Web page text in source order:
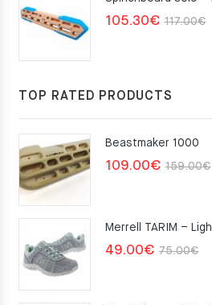
117.00€
105.30€
TOP RATED PRODUCTS
Beastmaker 1000
159.00€
109.00€
Merrell TARIM –
75.00€
49.00€